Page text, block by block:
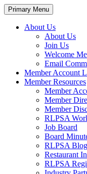
Primary Menu
About Us
About Us
Join Us
Welcome
Email
Member Account
Member Resources
Member
Member
Member
RLPSA
Job Board
Board
RLPSA Blog
Restaurant
RLPSA